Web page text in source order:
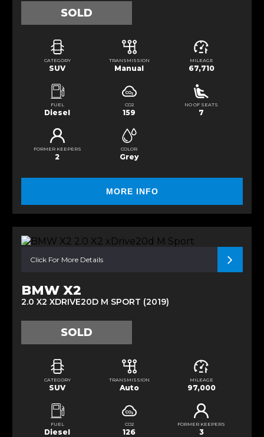
SOLD
CATEGORY
SUV
TRANSMISSION
Manual
MILEAGE
67,710
FUEL
Diesel
CO2
159
NO OF SEATS
7
FORMER KEEPERS
2
COLOR
Grey
MORE INFO
Click For More Details
BMW X2
2.0 X2 XDRIVE20D M SPORT (2019)
SOLD
CATEGORY
SUV
TRANSMISSION
Auto
MILEAGE
97,000
FUEL
Diesel
CO2
126
FORMER KEEPERS
3